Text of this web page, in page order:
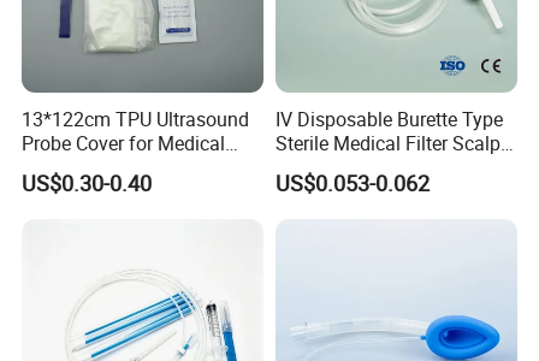
13*122cm TPU Ultrasound
Probe Cover for Medical
Imaging
US$0.30-0.40
IV Disposable Burette Type
Sterile Medical Filter Scalp
Vein Set Infusion Set with
CE SGS ISO From
US$0.053-0.062